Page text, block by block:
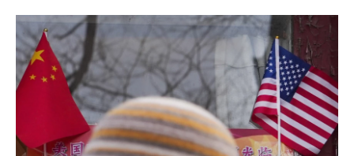
c
e
b
o
o
u
e
k
y
r
e
a
d
s
i
p
o
a
r
d
n
k
e
d
n
a
i
l